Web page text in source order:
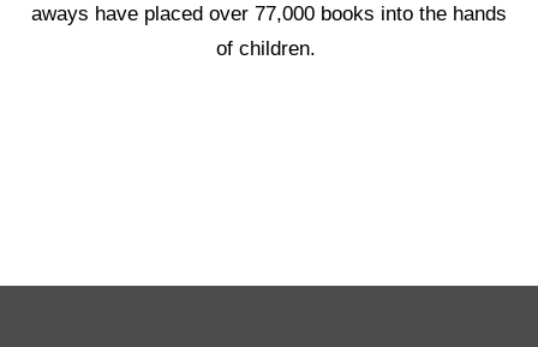
aways have placed over 77,000 books into the hands
of children.